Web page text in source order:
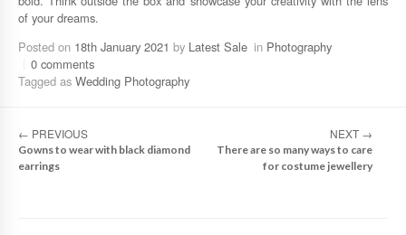
of your dreams.
Posted on 18th January 2021 by Latest Sale in Photography
0 comments
Tagged as Wedding Photography
← PREVIOUS
Gowns to wear with black diamond
earrings
NEXT →
There are so many ways to care
for costume jewellery